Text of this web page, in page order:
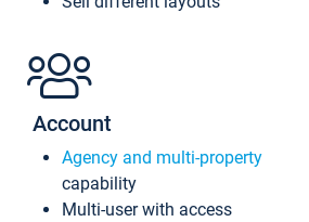
Account
Agency and multi-property
capability
Multi-user with access